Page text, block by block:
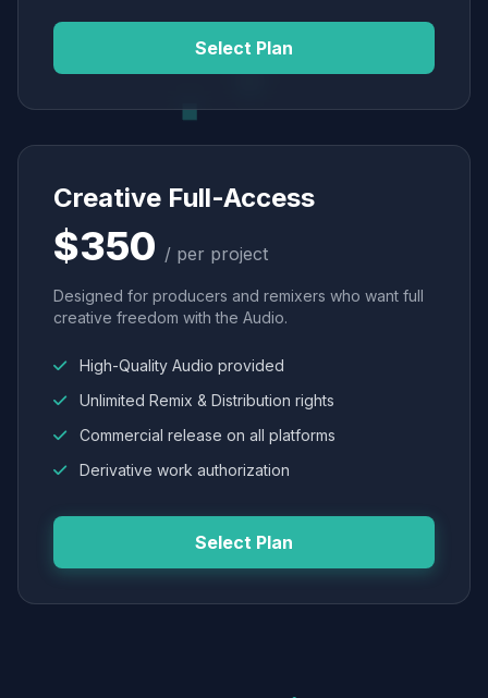
Select Plan
Creative Full-Access
$350 / per project
Designed for producers and remixers who want full
creative freedom with the Audio.
High-Quality Audio provided
Unlimited Remix & Distribution rights
Commercial release on all platforms
Derivative work authorization
Select Plan